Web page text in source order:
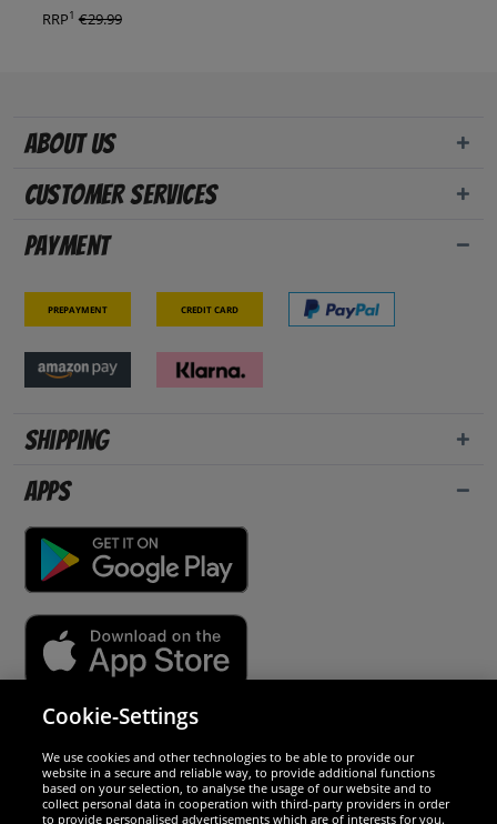
RRP1 €29.99
About us
Customer Services
Payment
Prepayment Credit card
Shipping
Apps
We are excellent
Cookie-Settings
We use cookies and other technologies to be able to provide our
website in a secure and reliable way, to provide additional functions
based on your selection, to analyse the usage of our website and to
collect personal data in cooperation with third-party providers in order
to provide personalised advertisements which are of interests for you.